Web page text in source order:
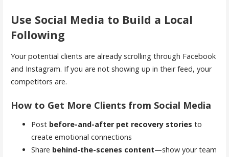
Use Social Media to Build a Local
Following
Your potential clients are already scrolling through Facebook
and Instagram. If you are not showing up in their feed, your
competitors are.
How to Get More Clients from Social Media
Post before-and-after pet recovery stories to
create emotional connections
Share behind-the-scenes content—show your team